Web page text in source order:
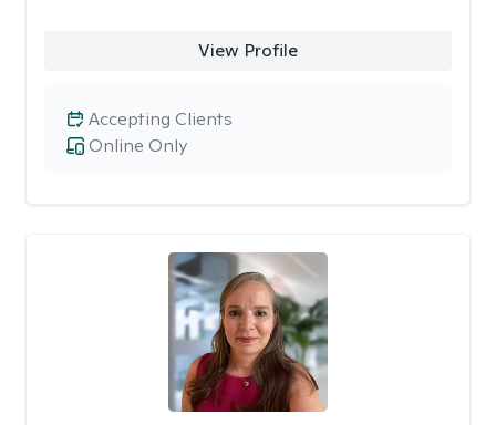
View Profile
Online Only
Accepting Clients